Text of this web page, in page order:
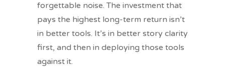
forgettable noise. The investment that
pays the highest long-term return isn’t
in better tools. It’s in better story clarity
first, and then in deploying those tools
against it.